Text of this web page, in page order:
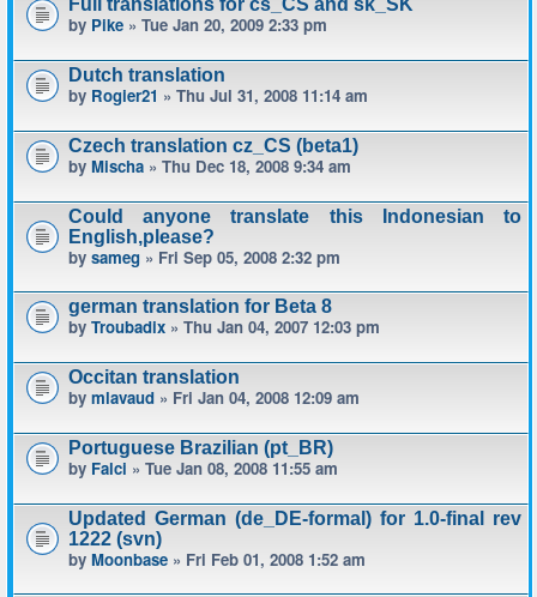
Full translations for cs_CS and sk_SK
by Pike » Tue Jan 20, 2009 2:33 pm
Dutch translation
by Rogier21 » Thu Jul 31, 2008 11:14 am
Czech translation cz_CS (beta1)
by Mischa » Thu Dec 18, 2008 9:34 am
Could anyone translate this Indonesian to
English,please?
by sameg » Fri Sep 05, 2008 2:32 pm
german translation for Beta 8
by Troubadix » Thu Jan 04, 2007 12:03 pm
Occitan translation
by mlavaud » Fri Jan 04, 2008 12:09 am
Portuguese Brazilian (pt_BR)
by Falci » Tue Jan 08, 2008 11:55 am
Updated German (de_DE-formal) for 1.0-final rev
1222 (svn)
by Moonbase » Fri Feb 01, 2008 1:52 am